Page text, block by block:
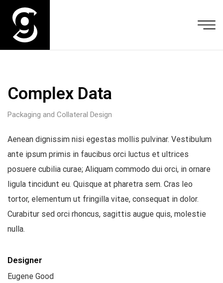
Complex Data
Packaging and Collateral Design
Aenean dignissim nisi egestas mollis pulvinar. Vestibulum
ante ipsum primis in faucibus orci luctus et ultrices
posuere cubilia curae; Aliquam commodo dui orci, in ornare
ligula tincidunt eu. Quisque at pharetra sem. Cras leo
tortor, elementum ut fringilla vitae, consequat in dolor.
Curabitur sed orci rhoncus, sagittis augue quis, molestie
nulla.
Designer
Eugene Good